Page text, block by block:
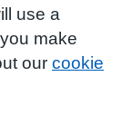
use a
make
our cookie